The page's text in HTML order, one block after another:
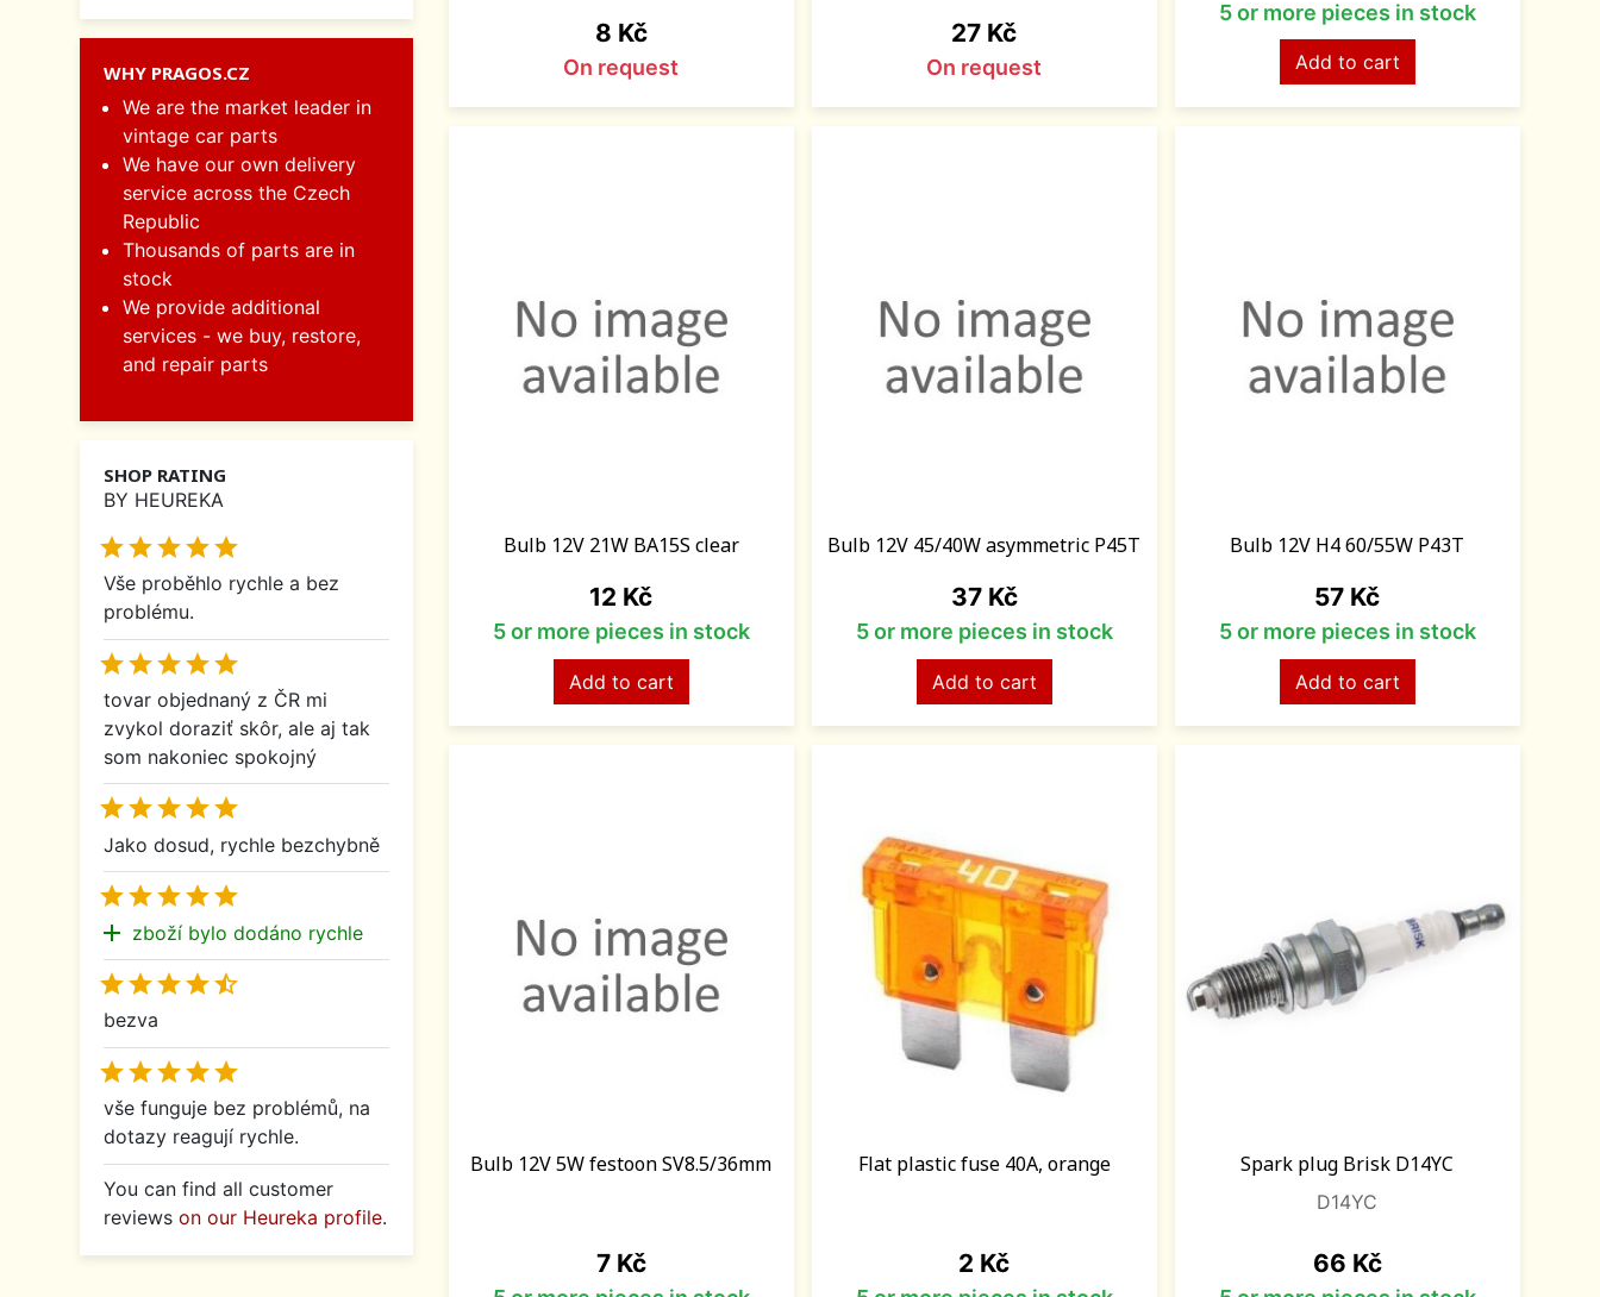
WHY PRAGOS.CZ
We are the market leader in
vintage car parts
We have our own delivery
service across the Czech
Republic
Thousands of parts are in
stock
We provide additional
services - we buy, restore,
and repair parts
SHOP RATING
BY HEUREKA

Vše proběhlo rychle a bez
problému.

tovar objednaný z ČR mi
zvykol doraziť skôr, ale aj tak
som nakoniec spokojný

Jako dosud, rychle bezchybně

add zboží bylo dodáno rychle

bezva

vše funguje bez problémů, na
dotazy reagují rychle.
You can find all customer
reviews on our Heureka profile.
Price
8 Kč
On request
Price
27 Kč
On request
5 or more pieces in stock
Add to cart
Bulb 12V 21W BA15S clear
Price
12 Kč
5 or more pieces in stock
Add to cart
Bulb 12V 45/40W asymmetric P45T
Price
37 Kč
5 or more pieces in stock
Add to cart
Bulb 12V H4 60/55W P43T
Price
57 Kč
5 or more pieces in stock
Add to cart
Bulb 12V 5W festoon SV8.5/36mm
Price
7 Kč
Flat plastic fuse 40A, orange
Price
2 Kč
Spark plug Brisk D14YC
D14YC
Price
66 Kč